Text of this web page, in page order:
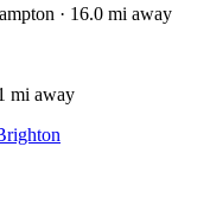
· 16.0 mi away
mi away